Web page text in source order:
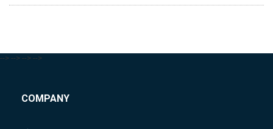
--> --> --> -->
COMPANY